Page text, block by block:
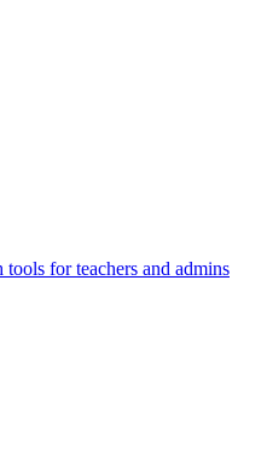
for teachers and admins